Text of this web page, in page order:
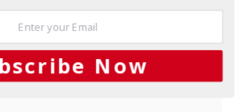
Welcoming Kerbside AppealNow